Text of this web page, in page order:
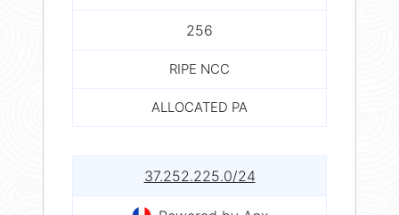
256
RIPE NCC
ALLOCATED PA
37.252.225.0/24